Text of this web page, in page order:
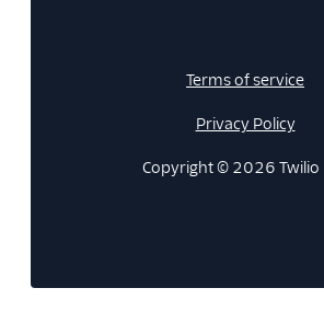
Terms of service
Privacy Policy
Copyright © 2026 Twilio